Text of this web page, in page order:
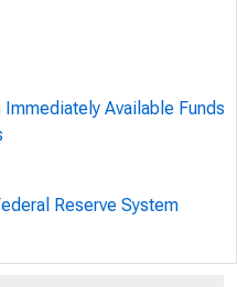
Available Funds
Reserve System